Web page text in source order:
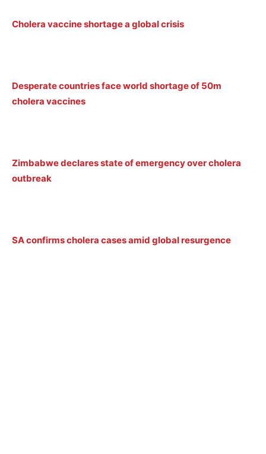
Cholera vaccine shortage a global crisis
Desperate countries face world shortage of 50m
cholera vaccines
Zimbabwe declares state of emergency over cholera
outbreak
SA confirms cholera cases amid global resurgence